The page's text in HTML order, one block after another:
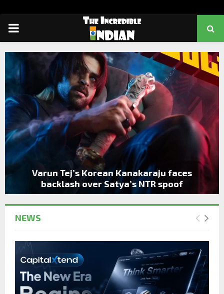
PRIMARY
MENU
Varun Tej’s Korean Kanakaraju faces
backlash over Satya’s NTR spoof
NEWS